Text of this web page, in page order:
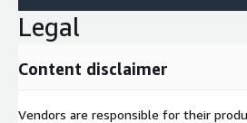
Legal
Content disclaimer
Vendors are responsible for their